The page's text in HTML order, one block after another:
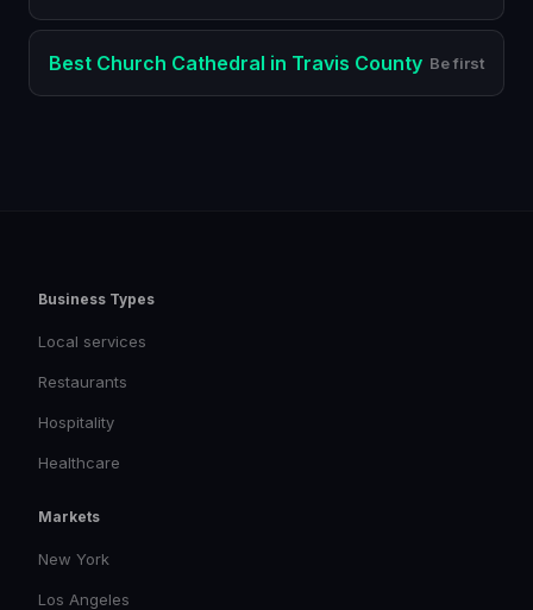
Best Church Cathedral in Travis County Be first
Business Types
Local services
Restaurants
Hospitality
Healthcare
Markets
New York
Los Angeles